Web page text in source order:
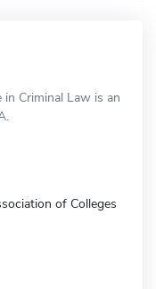
Criminal Law is an
of Colleges